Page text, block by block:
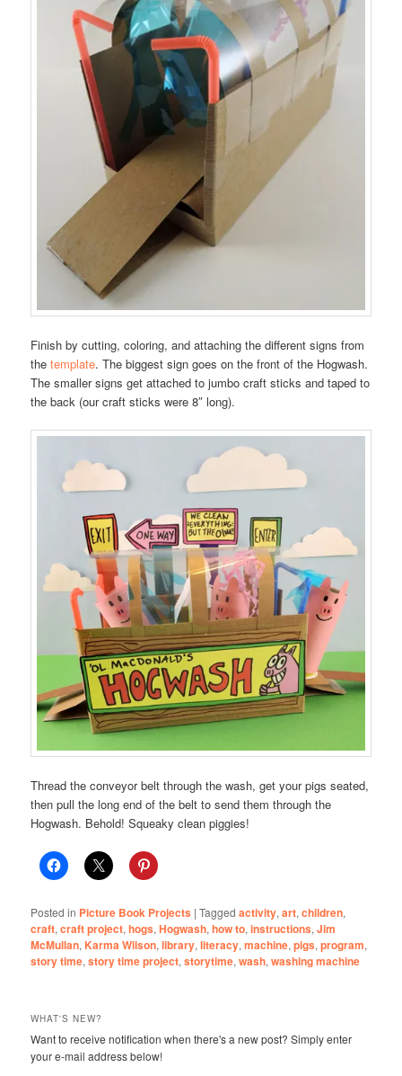
Finish by cutting, coloring, and attaching the different signs from
thetemplate. The biggest sign goes on the front of the Hogwash.
The smaller signs get attached to jumbo craft sticks and taped to
the back (our craft sticks were 8″ long).
Thread the conveyor belt through the wash, get your pigs seated,
then pull the long end of the belt to send them through the
Hogwash. Behold! Squeaky clean piggies!
Posted in Picture Book Projects |Tagged activity,art,children,
craft,craft project,hogs,Hogwash,how to,instructions,Jim
McMullan, Karma Wilson,library,literacy,machine,pigs,program,
story time,story time project,storytime,wash,washing machine
WHAT'S NEW?
Want to receive notification when there's a new post? Simply enter
your e-mail address below!